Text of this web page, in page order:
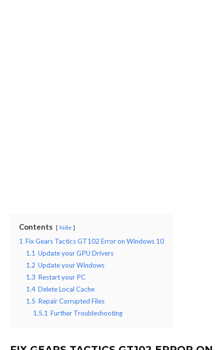
Contents hide
1 Fix Gears Tactics GT102 Error on Windows 10
1.1 Update your GPU Drivers
1.2 Update your Windows
1.3 Restart your PC
1.4 Delete Local Cache
1.5 Repair Corrupted Files
1.5.1 Further Troubleshooting